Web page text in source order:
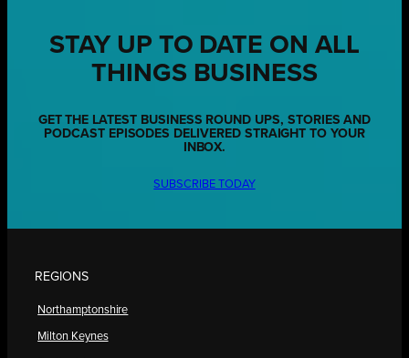
STAY UP TO DATE ON ALL
THINGS BUSINESS
GET THE LATEST BUSINESS ROUND UPS, STORIES AND
PODCAST EPISODES DELIVERED STRAIGHT TO YOUR
INBOX.
SUBSCRIBE TODAY
REGIONS
Northamptonshire
Milton Keynes